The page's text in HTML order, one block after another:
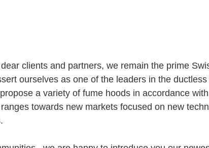
clients and partners, we remain the prime
ourselves as one of the leaders in the
a variety of fume hoods in accordance
towards new markets focused on new